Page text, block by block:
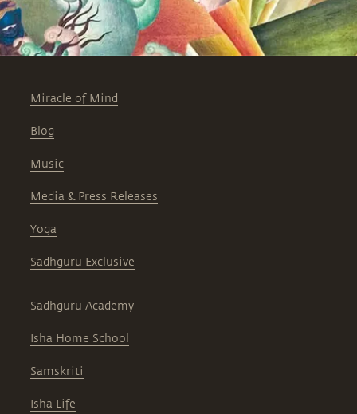
Miracle of Mind
Blog
Music
Media & Press Releases
Yoga
Sadhguru Exclusive
Sadhguru Academy
Isha Home School
Samskriti
Isha Life